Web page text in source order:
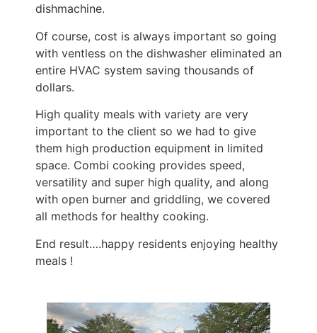
dishmachine.
Of course, cost is always important so going
with ventless on the dishwasher eliminated an
entire HVAC system saving thousands of
dollars.
High quality meals with variety are very
important to the client so we had to give
them high production equipment in limited
space. Combi cooking provides speed,
versatility and super high quality, and along
with open burner and griddling, we covered
all methods for healthy cooking.
End result….happy residents enjoying healthy
meals !